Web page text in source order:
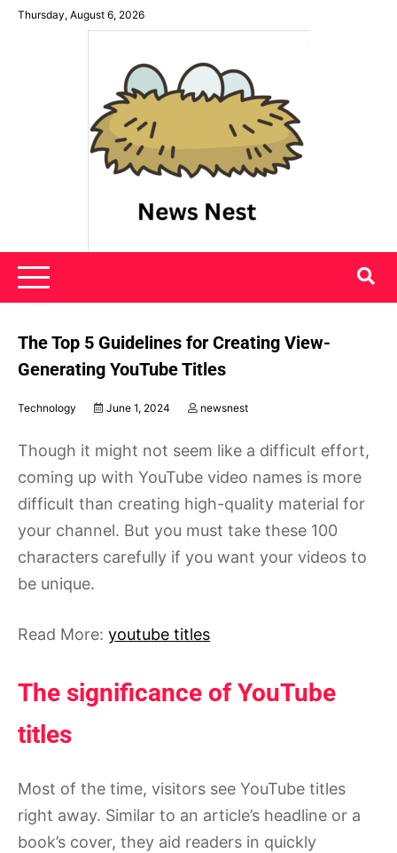
SkipThursday, August 6, 2026
News Nest
The Top 5 Guidelines for Creating View-
Generating YouTube Titles
Technology June 1, 2024 newsnest
Though it might not seem like a difficult effort,
coming up with YouTube video names is more
difficult than creating high-quality material for
your channel. But you must take these 100
characters carefully if you want your videos to
be unique.
Read More: youtube titles
The significance of YouTube
titles
Most of the time, visitors see YouTube titles
right away. Similar to an article’s headline or a
book’s cover, they aid readers in quickly